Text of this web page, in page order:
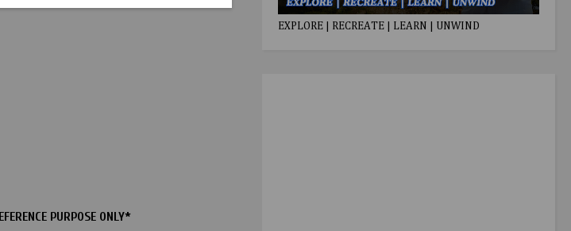
PURPOSE ONLY*
EXPLORE | RECREATE | LEARN | UNWIND